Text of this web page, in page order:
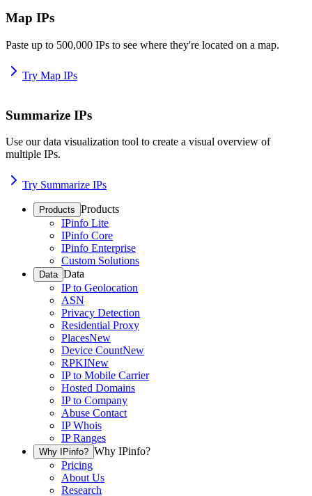
Map IPs
Paste up to 500,000 IPs to see where they're located on a map.
Try Map IPs
Summarize IPs
Use our data visualization tool to create a visual overview of
multiple IPs.
Try Summarize IPs
Products Products
IPinfo Lite
IPinfo Core
IPinfo Enterprise
Custom Solutions
Data Data
IP to Geolocation
ASN
Privacy Detection
Residential Proxy
PlacesNew
Device CountNew
RPKINew
IP to Mobile Carrier
Hosted Domains
IP to Company
Abuse Contact
IP Whois
IP Ranges
Why IPinfo? Why IPinfo?
Pricing
About Us
Research